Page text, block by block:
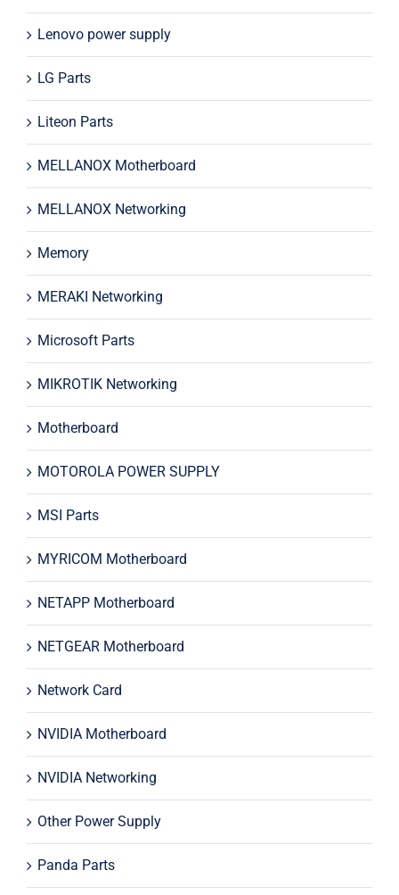
Lenovo power supply
LG Parts
Liteon Parts
MELLANOX Motherboard
MELLANOX Networking
Memory
MERAKI Networking
Microsoft Parts
MIKROTIK Networking
Motherboard
MOTOROLA POWER SUPPLY
MSI Parts
MYRICOM Motherboard
NETAPP Motherboard
NETGEAR Motherboard
Network Card
NVIDIA Motherboard
NVIDIA Networking
Other Power Supply
Panda Parts